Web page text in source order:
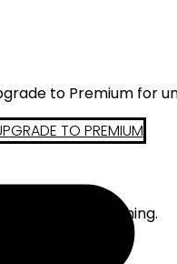
to Premium for
TO PREMIUM
not mean anything.